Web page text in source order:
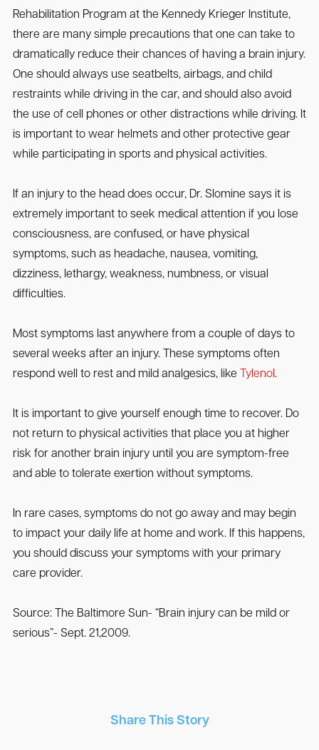
Rehabilitation Program at the Kennedy Krieger Institute,
there are many simple precautions that one can take to
dramatically reduce their chances of having a brain injury.
One should always use seatbelts, airbags, and child
restraints while driving in the car, and should also avoid
the use of cell phones or other distractions while driving. It
is important to wear helmets and other protective gear
while participating in sports and physical activities.
If an injury to the head does occur, Dr. Slomine says it is
extremely important to seek medical attention if you lose
consciousness, are confused, or have physical
symptoms, such as headache, nausea, vomiting,
dizziness, lethargy, weakness, numbness, or visual
difficulties.
Most symptoms last anywhere from a couple of days to
several weeks after an injury. These symptoms often
respond well to rest and mild analgesics, like
Tylenol.
It is important to give yourself enough time to recover. Do
not return to physical activities that place you at higher
risk for another brain injury until you are symptom-free
and able to tolerate exertion without symptoms.
In rare cases, symptoms do not go away and may begin
to impact your daily life at home and work. If this happens,
you should discuss your symptoms with your primary
care provider.
Source: The Baltimore Sun- “Brain injury can be mild or
serious”- Sept. 21,2009.
Share This Story